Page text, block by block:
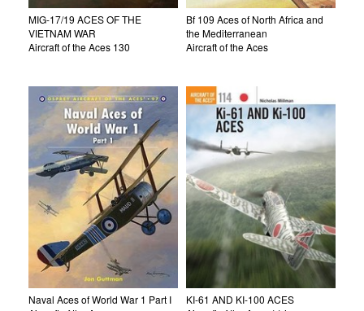
MIG-17/19 ACES OF THE
VIETNAM WAR
Aircraft of the Aces 130
Bf 109 Aces of North Africa and
the Mediterranean
Aircraft of the Aces
Naval Aces of World War 1 Part I
KI-61 AND KI-100 ACES